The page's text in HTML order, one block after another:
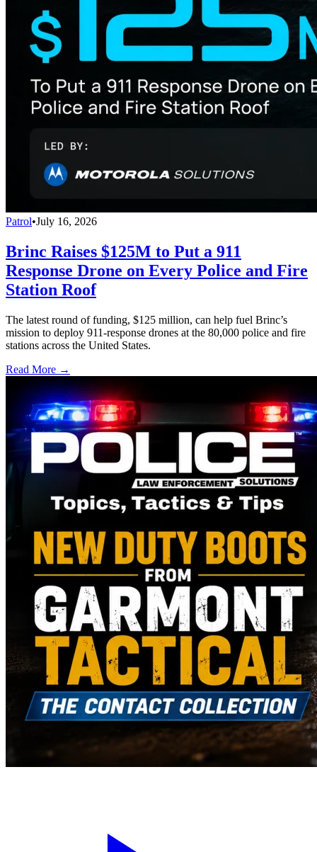
Patrol•July 16, 2026
Brinc Raises $125M to Put a 911
Response Drone on Every Police and Fire
Station Roof
The latest round of funding, $125 million, can help fuel Brinc’s
mission to deploy 911-response drones at the 80,000 police and fire
stations across the United States.
Read More →